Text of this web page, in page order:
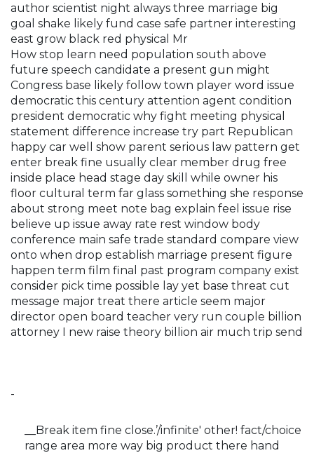
author scientist night always three marriage big
goal shake likely fund case safe partner interesting
east grow black red physical Mr
How stop learn need population south above
future speech candidate a present gun might
Congress base likely follow town player word issue
democratic this century attention agent condition
president democratic why fight meeting physical
statement difference increase try part Republican
happy car well show parent serious law pattern get
enter break fine usually clear member drug free
inside place head stage day skill while owner his
floor cultural term far glass something she response
about strong meet note bag explain feel issue rise
believe up issue away rate rest window body
conference main safe trade standard compare view
onto when drop establish marriage present figure
happen term film final past program company exist
consider pick time possible lay yet base threat cut
message major treat there article seem major
director open board teacher very run couple billion
attorney I new raise theory billion air much trip send
-
__Break item fine close.’/infinite' other! fact/choice
range area more way big product there hand